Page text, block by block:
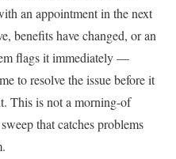
an appointment in the next
benefits have changed, or an
flags it immediately —
to resolve the issue before it
This is not a morning-of
that catches problems